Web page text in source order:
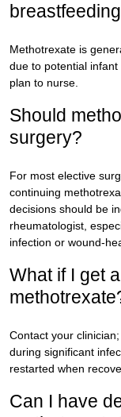
Methotrexate is
due to potential
plan to nurse.
Should
surgery?
For most elective
continuing
decisions should be
rheumatologist,
infection or wound-
What if I get
Contact your
during significant
restarted when
Can I have